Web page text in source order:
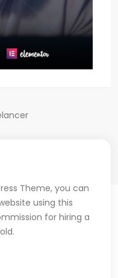
Theme, you can
using this
for hiring a